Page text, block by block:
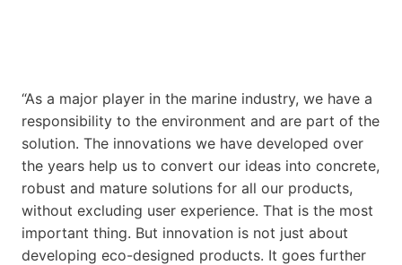
“As a major player in the marine industry, we have a
responsibility to the environment and are part of the
solution. The innovations we have developed over
the years help us to convert our ideas into concrete,
robust and mature solutions for all our products,
without excluding user experience. That is the most
important thing. But innovation is not just about
developing eco-designed products. It goes further